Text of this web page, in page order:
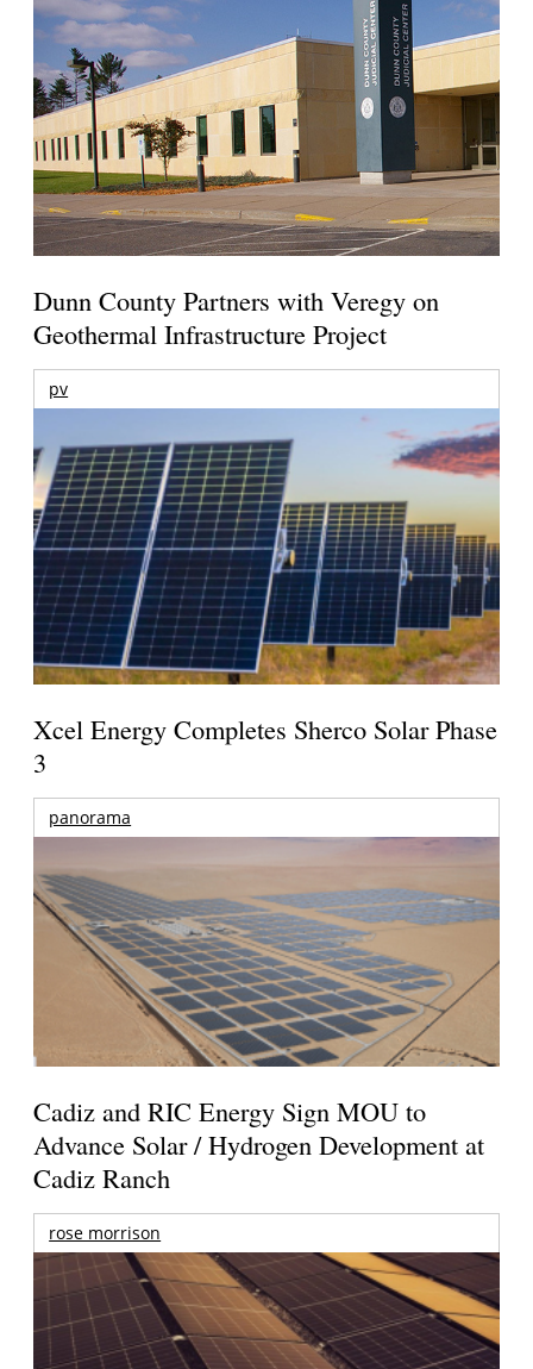
Dunn County Partners with Veregy on
Geothermal Infrastructure Project
pv
Xcel Energy Completes Sherco Solar Phase
3
panorama
Cadiz and RIC Energy Sign MOU to
Advance Solar / Hydrogen Development at
Cadiz Ranch
rose morrison